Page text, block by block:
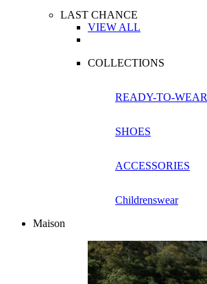
LAST CHANCE
VIEW ALL
COLLECTIONS
READY-TO-WEAR
SHOES
ACCESSORIES
Childrenswear
Maison